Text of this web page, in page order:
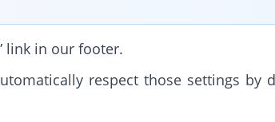
link in our footer.
respect those settings by